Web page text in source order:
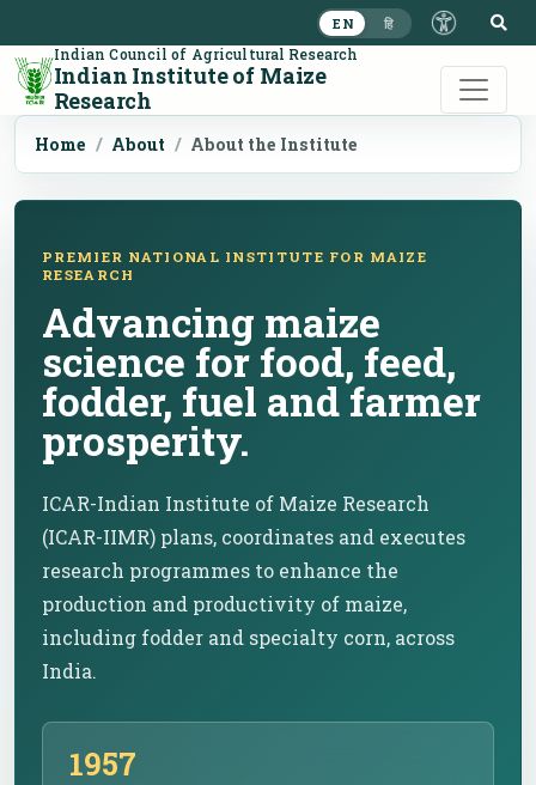
EN हि
Indian Council of Agricultural Research
Indian Institute of Maize
Research
Home About About the Institute
PREMIER NATIONAL INSTITUTE FOR MAIZE
RESEARCH
Advancing maize
science for food, feed,
fodder, fuel and farmer
prosperity.
ICAR-Indian Institute of Maize Research
(ICAR-IIMR) plans, coordinates and executes
research programmes to enhance the
production and productivity of maize,
including fodder and specialty corn, across
India.
1957